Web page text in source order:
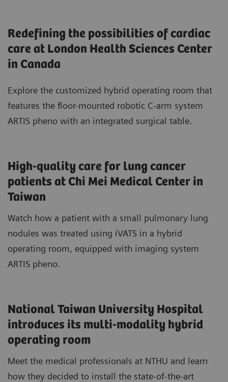
Redefining the possibilities of cardiac
care at London Health Sciences Center
in Canada
Explore the customized hybrid operating room that
features the floor-mounted robotic C-arm system
ARTIS pheno with an integrated surgical table.
High-quality care for lung cancer
patients at Chi Mei Medical Center in
Taiwan
Watch how a patient with a small pulmonary lung
nodules was treated using iVATS in a hybrid
operating room, equipped with imaging system
ARTIS pheno.
National Taiwan University Hospital
introduces its multi-modality hybrid
operating room
Meet the medical professionals at NTHU and learn
how they decided to install the state-of-the-art